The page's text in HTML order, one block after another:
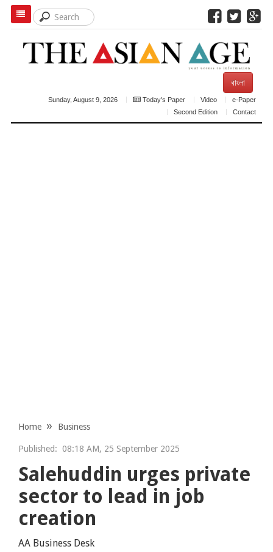
বাংলা
Sunday, August 9, 2026 Today's Paper Video
e-Paper
Second Edition
Contact
Home Business
Published: 08:18 AM, 25 September 2025
Salehuddin urges private
sector to lead in job
creation
AA Business Desk